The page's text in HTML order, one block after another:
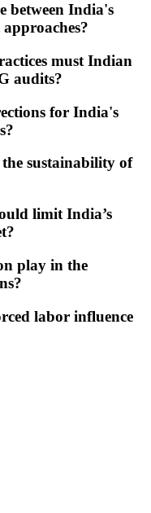
between India's
must Indian
audits?
for India's
sustainability of
limit India’s
play in the
labor influence